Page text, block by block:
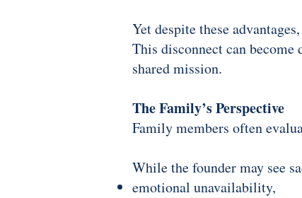
Yet despite these
This disconnect can
shared mission.
The Family’s Perspective
Family members often
While the founder may see
emotional unavailability,